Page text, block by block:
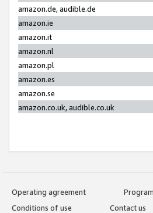
amazon.de, audible.de
amazon.ie
amazon.it
amazon.nl
amazon.pl
amazon.es
amazon.se
amazon.co.uk, audible.co.uk
Operating agreement
Conditions of use
Contact us